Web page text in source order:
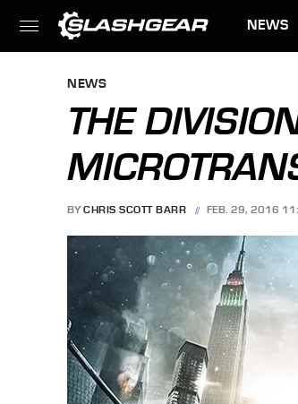
NEWS
NEWS
THE
BY CHRIS SCOTT BARR FEB. 29, 2016